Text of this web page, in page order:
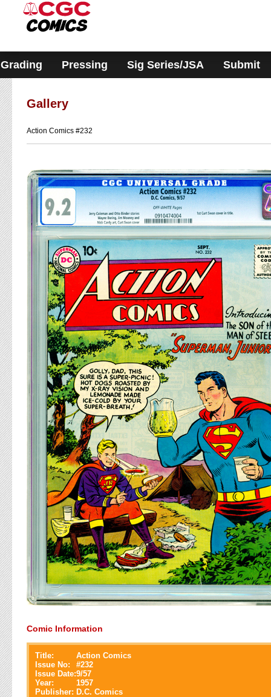
system.
Grading Pressing Sig Series/JSA Submit
Gallery
Action Comics #232
Comic Information
Title:
Action Comics
Issue No:
#232
Issue Date:9/57
Year:
1957
Publisher: D.C. Comics